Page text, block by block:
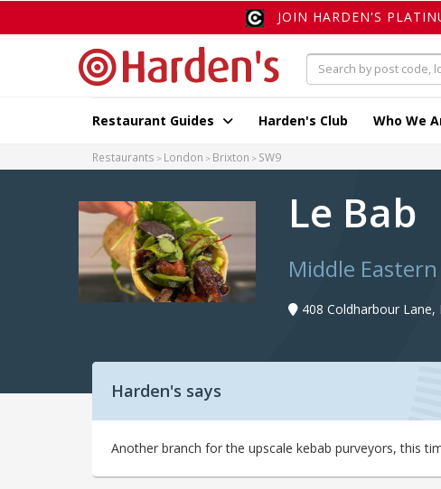
JOIN HARDEN'S
Restaurant Guides Harden's Club Who We
Restaurants London Brixton SW9
Le Bab
Middle
408 Coldharbour Lane,
Harden's says
Another branch for the upscale kebab purveyors, this